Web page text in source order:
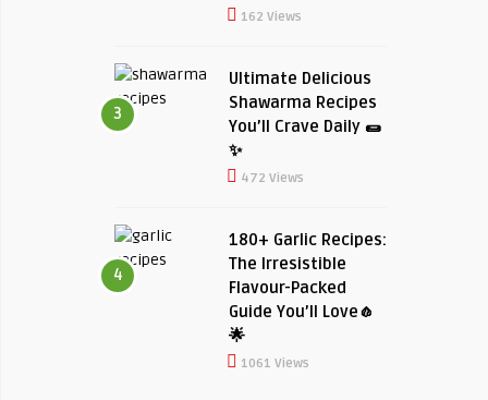
162 Views
3
Ultimate Delicious
Shawarma Recipes
You’ll Crave Daily 🌯
✨
472 Views
4
180+ Garlic Recipes:
The Irresistible
Flavour-Packed
Guide You’ll Love🧄
🌟
1061 Views